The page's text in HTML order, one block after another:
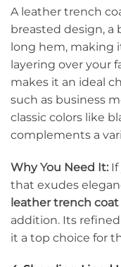
A leather trench
breasted design, a
long hem, making
layering over your
makes it an ideal
such as business
classic colors like
complements a
Why You Need It: If
that exudes
leather trench coat
addition. Its
it a top choice for